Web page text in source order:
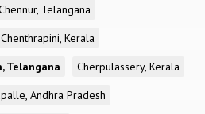
Telangana
Chenthrapini, Kerala
Telangana
Cherpulassery, Kerala
Andhra Pradesh